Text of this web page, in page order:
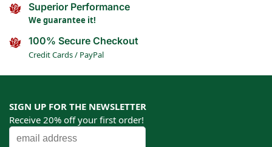
Superior Performance
We guarantee it!
100% Secure Checkout
Credit Cards / PayPal
SIGN UP FOR THE NEWSLETTER
Receive 20% off your first order!